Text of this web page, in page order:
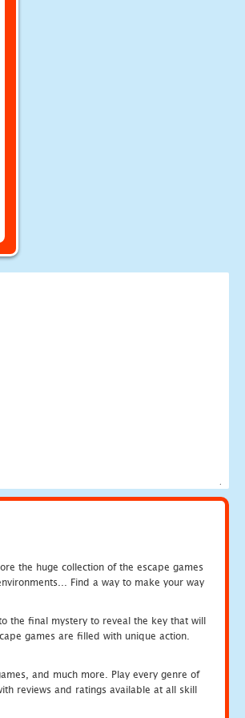
the huge collection of the escape games
Find a way to make your way
the final mystery to reveal the key that will
games are filled with unique action.
and much more. Play every genre of
reviews and ratings available at all skill